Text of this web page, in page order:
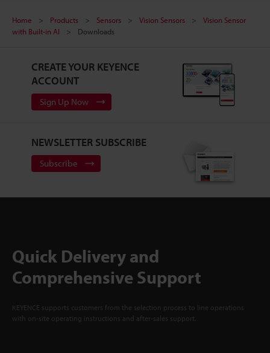
Home Products Sensors Vision Sensors
Vision Sensor
with Built-in AI
Downloads
CREATE YOUR KEYENCE
ACCOUNT
Sign Up Now
NEWSLETTER SUBSCRIBE
Subscribe
Quick Delivery and
Comprehensive Support
KEYENCE supports customers from the selection process to line operations
with on-site operating instructions and after-sales support.